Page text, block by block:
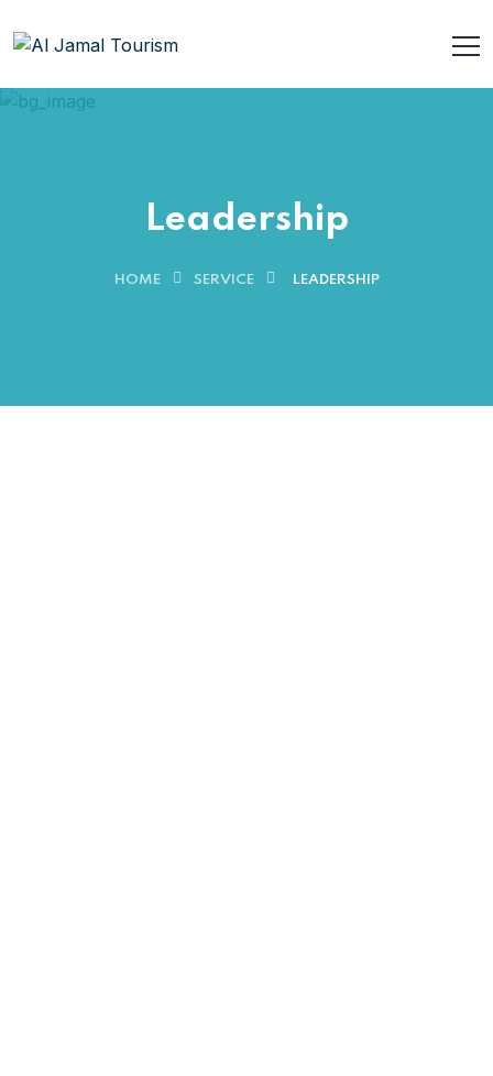
Leadership
HOME SERVICE LEADERSHIP